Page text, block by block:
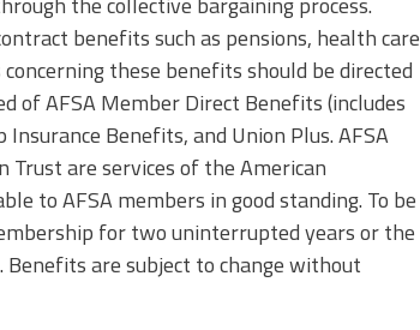
Distinguished
Service
2026 Deans of
Educational
Administration
Recipient
benefits such as pensions, health care
these benefits should be directed
of AFSA Member Direct Benefits (includes
Benefits, and Union Plus. AFSA
Trust are services of the American
to AFSA members in good standing. To be
for two uninterrupted years or the
are subject to change without